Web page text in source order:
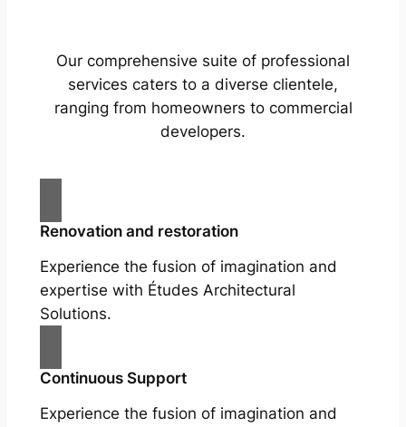
Our comprehensive suite of professional
services caters to a diverse clientele,
ranging from homeowners to commercial
developers.
Renovation and restoration
Experience the fusion of imagination and
expertise with Études Architectural
Solutions.
Continuous Support
Experience the fusion of imagination and